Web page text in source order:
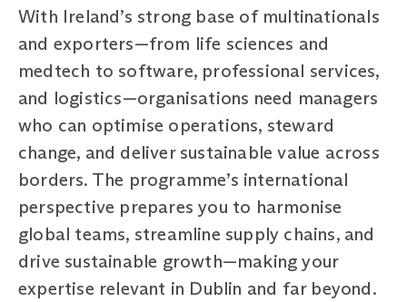
With Ireland’s strong base of multinationals
and exporters—from life sciences and
medtech to software, professional services,
and logistics—organisations need managers
who can optimise operations, steward
change, and deliver sustainable value across
borders. The programme’s international
perspective prepares you to harmonise
global teams, streamline supply chains, and
drive sustainable growth—making your
expertise relevant in Dublin and far beyond.